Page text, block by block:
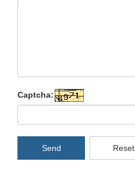
Captcha:
Send Reset